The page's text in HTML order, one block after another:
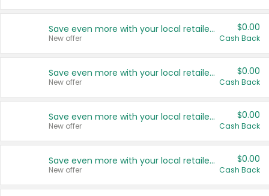
Save even more with your local retailers
New offer
$0.00
Cash Back
Save even more with your local retailers
New offer
$0.00
Cash Back
Save even more with your local retailers
New offer
$0.00
Cash Back
Save even more with your local retailers
New offer
$0.00
Cash Back